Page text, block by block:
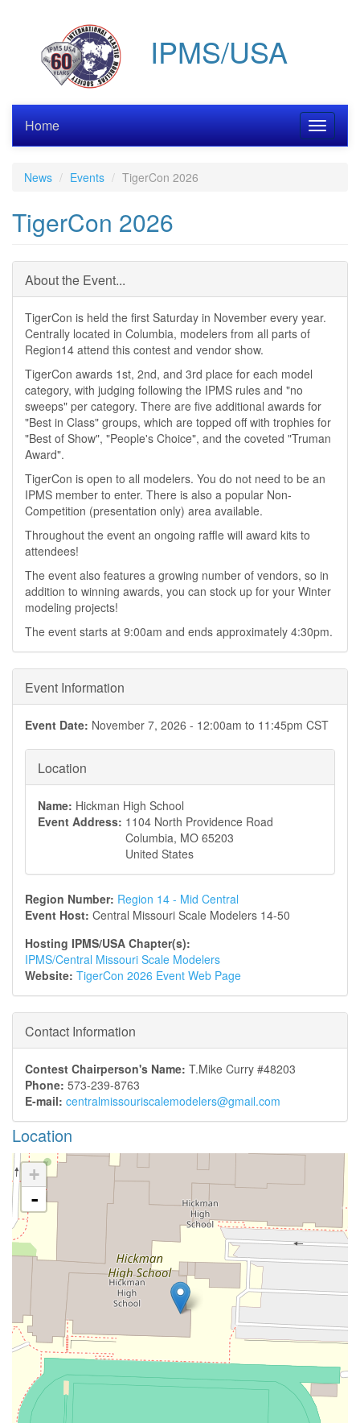
IPMS/USA
Toggle
Home
News Events TigerCon 2026
TigerCon 2026
About the Event...
TigerCon is held the first Saturday in November every year.
Centrally located in Columbia, modelers from all parts of
Region14 attend this contest and vendor show.
TigerCon awards 1st, 2nd, and 3rd place for each model
category, with judging following the IPMS rules and "no
sweeps" per category. There are five additional awards for
"Best in Class" groups, which are topped off with trophies for
"Best of Show", "People's Choice", and the coveted "Truman
Award".
TigerCon is open to all modelers. You do not need to be an
IPMS member to enter. There is also a popular Non-
Competition (presentation only) area available.
Throughout the event an ongoing raffle will award kits to
attendees!
The event also features a growing number of vendors, so in
addition to winning awards, you can stock up for your Winter
modeling projects!
The event starts at 9:00am and ends approximately 4:30pm.
Event Information
Event Date: November 7, 2026 - 12:00am to 11:45pm CST
Location
Name: Hickman High School
Event Address: 1104 North Providence Road
Columbia, MO 65203
United States
Region Number: Region 14 - Mid Central
Event Host: Central Missouri Scale Modelers 14-50
Hosting IPMS/USA Chapter(s):
IPMS/Central Missouri Scale Modelers
Website: TigerCon 2026 Event Web Page
Contact Information
Contest Chairperson's Name: T.Mike Curry #48203
Phone: 573-239-8763
E-mail: centralmissouriscalemodelers@gmail.com
Location
+
-